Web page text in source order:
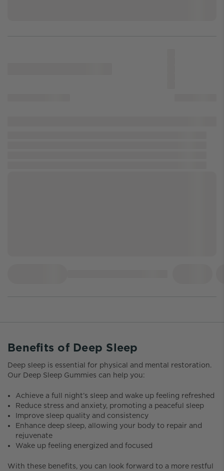
Benefits of Deep Sleep
Deep sleep is essential for physical and mental restoration.
Our Deep Sleep Gummies can help you:
Achieve a full night’s sleep and wake up feeling refreshed
Reduce stress and anxiety, promoting a peaceful sleep
Improve sleep quality and consistency
Enhance deep sleep, allowing your body to repair and
rejuvenate
Wake up feeling energized and focused
With these benefits, you can look forward to a more restful